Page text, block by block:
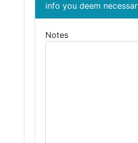
info you deem
Notes